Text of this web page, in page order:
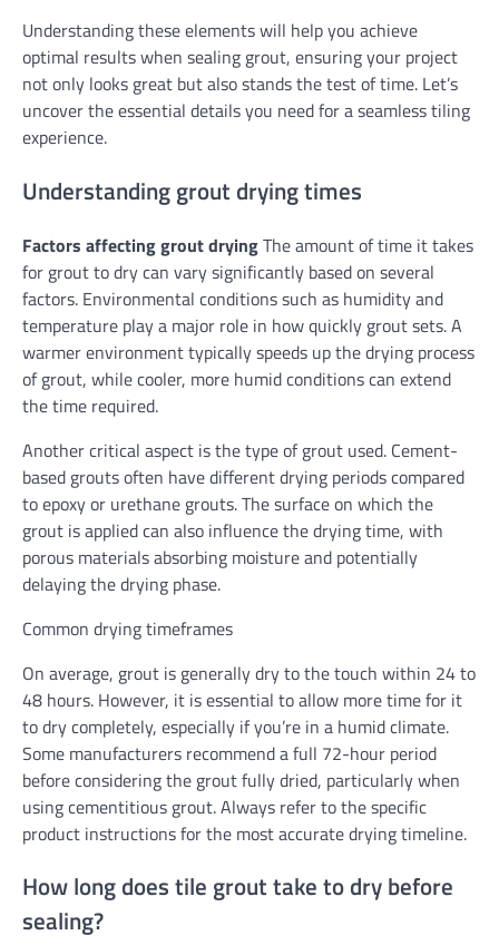
Understanding these elements will help you achieve
optimal results when sealing grout, ensuring your project
not only looks great but also stands the test of time. Let’s
uncover the essential details you need for a seamless tiling
experience.
Understanding grout drying times
Factors affecting grout dryingThe amount of time it takes
for grout to dry can vary significantly based on several
factors. Environmental conditions such as humidity and
temperature play a major role in how quickly grout sets. A
warmer environment typically speeds up the drying process
of grout, while cooler, more humid conditions can extend
the time required.
Another critical aspect is the type of grout used. Cement-
based grouts often have different drying periods compared
to epoxy or urethane grouts. The surface on which the
grout is applied can also influence the drying time, with
porous materials absorbing moisture and potentially
delaying the drying phase.
Common drying timeframes
On average, grout is generally dry to the touch within 24 to
48 hours. However, it is essential to allow more time for it
to dry completely, especially if you’re in a humid climate.
Some manufacturers recommend a full 72-hour period
before considering the grout fully dried, particularly when
using cementitious grout. Always refer to the specific
product instructions for the most accurate drying timeline.
How long does tile grout take to dry before
sealing?